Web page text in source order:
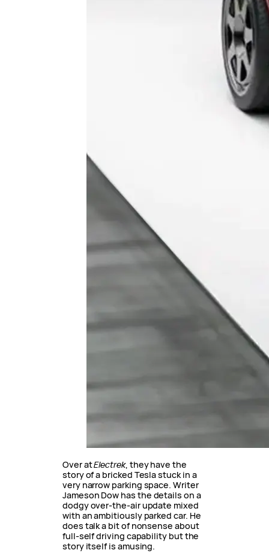
Over atElectrek, they have the
story of a bricked Tesla stuck in a
very narrow parking space. Writer
Jameson Dow has the details on a
dodgy over-the-air update mixed
with an ambitiously parked car. He
does talk a bit of nonsense about
full-self driving capability but the
story itself is amusing.